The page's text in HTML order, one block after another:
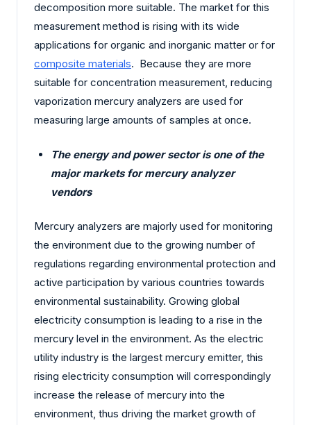
decomposition more suitable. The market for this
measurement method is rising with its wide
applications for organic and inorganic matter or for
composite materials. Because they are more
suitable for concentration measurement, reducing
vaporization mercury analyzers are used for
measuring large amounts of samples at once.
The energy and power sector is one of the
major markets for mercury analyzer
vendors
Mercury analyzers are majorly used for monitoring
the environment due to the growing number of
regulations regarding environmental protection and
active participation by various countries towards
environmental sustainability. Growing global
electricity consumption is leading to a rise in the
mercury level in the environment. As the electric
utility industry is the largest mercury emitter, this
rising electricity consumption will correspondingly
increase the release of mercury into the
environment, thus driving the market growth of